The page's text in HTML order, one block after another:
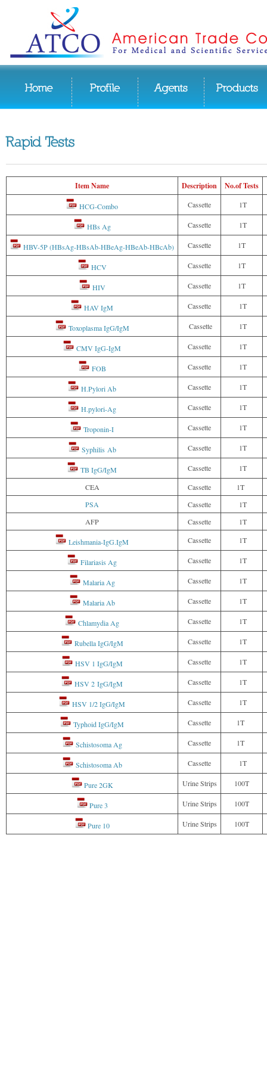
Item Name Description No.of Tests
HCG-Combo Cassette 1T
HBs Ag Cassette 1T
HBV-5P (HBsAg-HBsAb-HBeAg-HBeAb-HBcAb) Cassette 1T
HCV Cassette 1T
HIV Cassette 1T
HAV IgM Cassette 1T
Toxoplasma IgG/IgM Cassette 1T
CMV IgG-IgM Cassette 1T
FOB Cassette 1T
H.Pylori Ab Cassette 1T
H.pylori-Ag Cassette 1T
Troponin-I Cassette 1T
Syphilis Ab Cassette 1T
TB IgG/IgM Cassette
1T
CEA
Cassette
1T
PSA
Cassette
1T
AFP
Cassette 1T
Leishmania-IgG.IgM Cassette 1T
Filariasis Ag Cassette 1T
Malaria Ag Cassette 1T
Malaria Ab Cassette 1T
Chlamydia Ag Cassette 1T
Rubella IgG/IgM Cassette 1T
HSV 1 IgG/IgM Cassette 1T
HSV 2 IgG/IgM Cassette 1T
HSV 1/2 IgG/IgM Cassette 1T
Typhoid IgG/IgM Cassette 1T
Schistosoma Ag Cassette 1T
Schistosoma Ab Cassette 1T
Pure 2GK Urine Strips 100T
Pure 3 Urine Strips 100T
Pure 10 Urine Strips 100T